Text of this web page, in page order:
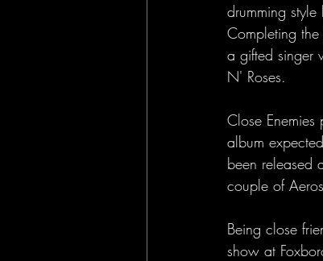
drumming
Completing
a gifted singer
N' Roses.
Close
album
been released
couple of
Being close
show at